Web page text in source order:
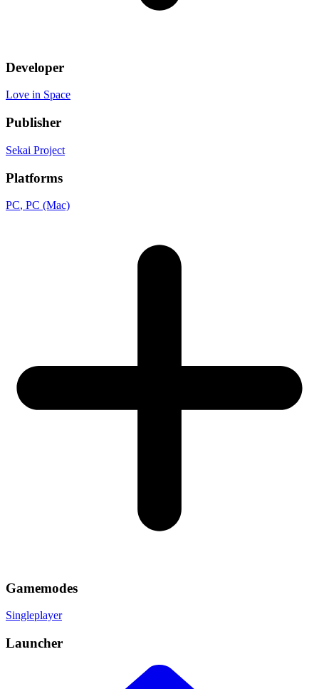
Developer
Love in Space
Publisher
Sekai Project
Platforms
PC, PC (Mac)
Gamemodes
Singleplayer
Launcher